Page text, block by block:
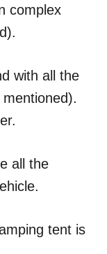
complex
with all the
all the
tent is